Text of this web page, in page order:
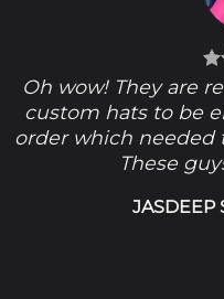
Oh wow! They are
custom hats to be
order which needed
These
JASDEEP